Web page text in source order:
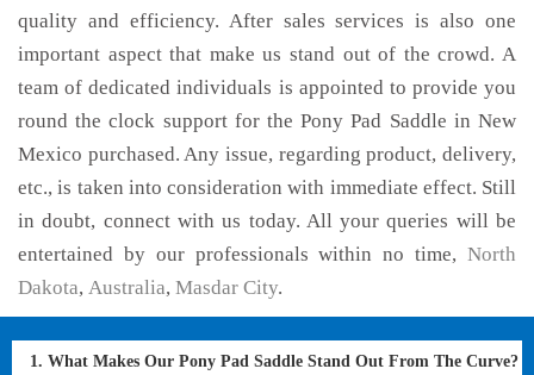
quality and efficiency. After sales services is also one
important aspect that make us stand out of the crowd. A
team of dedicated individuals is appointed to provide you
round the clock support for the Pony Pad Saddle in New
Mexico purchased. Any issue, regarding product, delivery,
etc., is taken into consideration with immediate effect. Still
in doubt, connect with us today. All your queries will be
entertained by our professionals within no time, North
Dakota, Australia, Masdar City.
1. What Makes Our Pony Pad Saddle Stand Out From The Curve?